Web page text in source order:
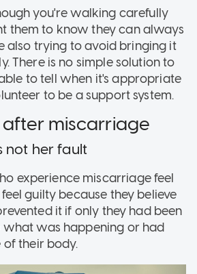
you're walking carefully
them to know they can always
also trying to avoid bringing it
There is no simple solution to
to tell when it's appropriate
to be a support system.
miscarriage
not her fault
experience miscarriage feel
guilty because they believe
it if only they had been
was happening or had
their body.